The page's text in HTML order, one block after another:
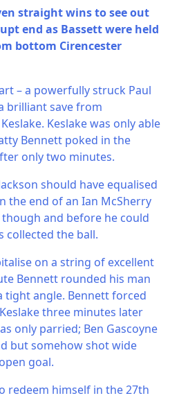
straight wins to see out
end as Bassett were held
bottom Cirencester
– a powerfully struck Paul
brilliant save from
Keslake was only able
Bennett poked in the
only two minutes.
should have equalised
the end of an Ian McSherry
though and before he could
collected the ball.
on a string of excellent
Bennett rounded his man
angle. Bennett forced
three minutes later
only parried; Ben Gascoyne
but somehow shot wide
goal.
redeem himself in the 27th